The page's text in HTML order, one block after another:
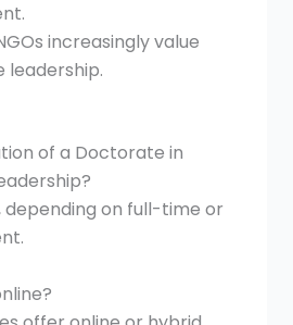
increasingly value
leadership.
of a Doctorate in
depending on full-time or